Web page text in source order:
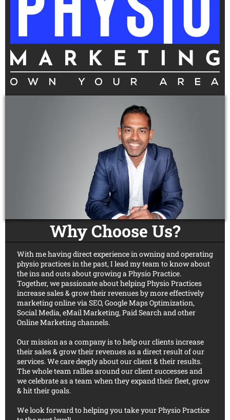
Why Choose Us?
With me having direct experience in owning and operating
physio practices in the past, I lead my team to know about
the ins and outs about growing a Physio Practice.
Together, we passionate about helping Physio Practices
increase sales & grow their revenues by more effectively
marketing online via SEO, Google Maps Optimization,
Social Media, eMail Marketing, Paid Search and other
Online Marketing channels.
Our mission as a company is to help our clients increase
their sales & grow their revenues as a direct result of our
services. We care deeply about our client & their results.
The whole team rallies around our client successes and
we celebrate as a team when they expand their fleet, grow
& hit their goals.
We look forward to helping you take your Physio Practice